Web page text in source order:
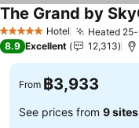
5 Stars Hotel Heated
The Grand by
8.9 Excellent 12,313
From ฿3,933
See prices from 9 sites